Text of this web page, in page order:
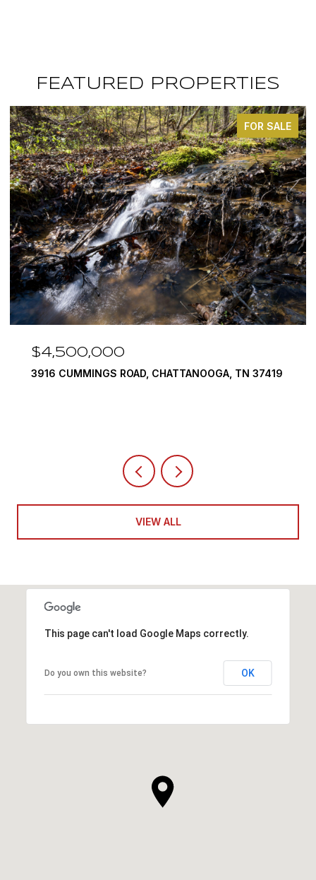
FEATURED PROPERTIES
FOR SALE
$4,500,000
3916 CUMMINGS ROAD, CHATTANOOGA, TN 37419
VIEW ALL
This page can't load Google Maps correctly.
Do you own this website? OK